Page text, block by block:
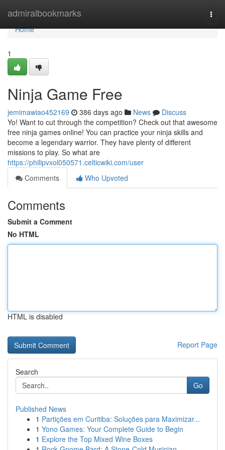
admiralbookmarks
Home
Home
1
Ninja Game Free
jemimawiao452169 386 days ago News
Discuss
Yo! Want to cut through the competition? Check out that awesome
free ninja games online! You can practice your ninja skills and
become a legendary warrior. They have plenty of different
missions to play. So what are
https://philipvxol050571.celticwiki.com/user
Comments
Who Upvoted
Comments
Submit a Comment
No HTML
HTML is disabled
Report Page
Search
Go
Published News
1 Partições em Curitiba: Soluções para Maximizar...
1 Yono Games: Your Complete Guide to Begin
1 Explore the Top Mixed Wine Boxes